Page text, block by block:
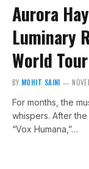
Aurora
Luminary
World Tour
BY MOHIT SAINI
For months, the
whispers. After the
“Vox Humana,”…